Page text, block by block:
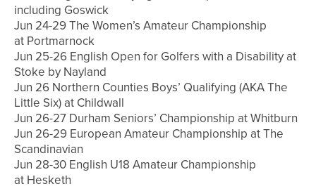
including Goswick
Jun 24-29 The Women’s Amateur Championship
at Portmarnock
Jun 25-26 English Open for Golfers with a Disability at
Stoke by Nayland
Jun 26 Northern Counties Boys’ Qualifying (AKA The
Little Six) at Childwall
Jun 26-27 Durham Seniors’ Championship at Whitburn
Jun 26-29 European Amateur Championship at The
Scandinavian
Jun 28-30 English U18 Amateur Championship
at Hesketh